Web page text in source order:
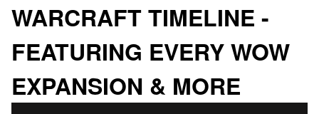
WARCRAFT TIMELINE -
FEATURING EVERY WOW
EXPANSION & MORE